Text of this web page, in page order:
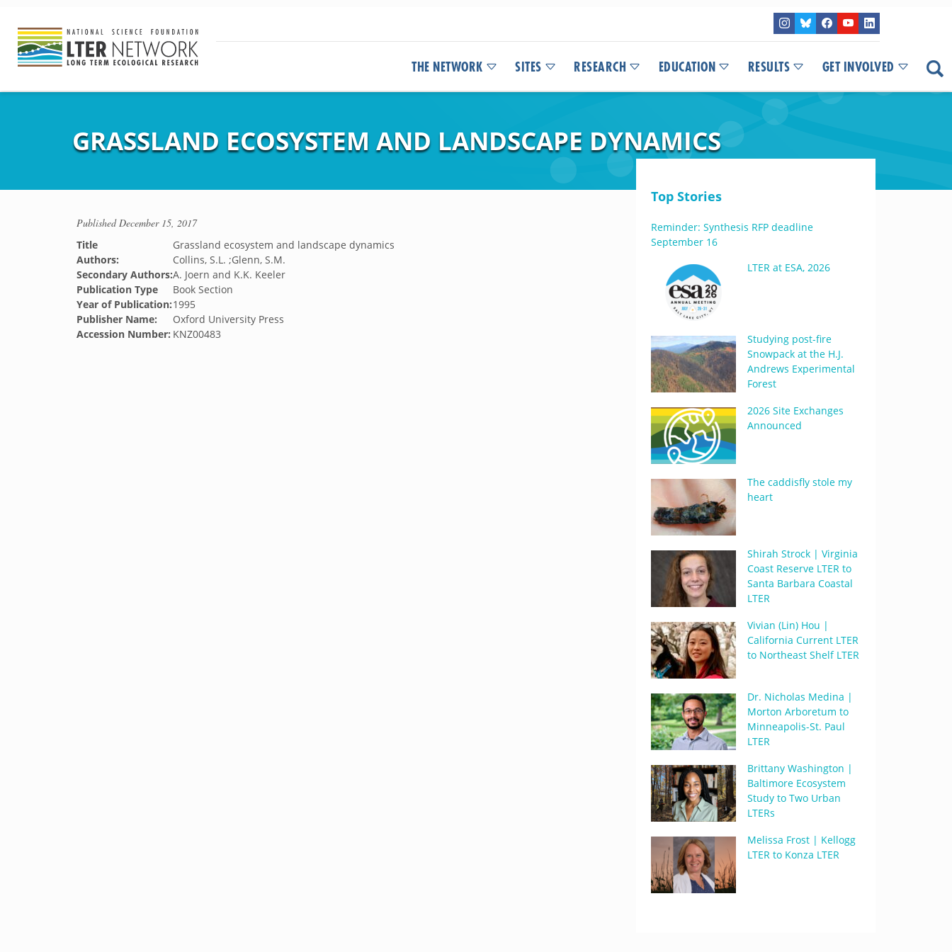
THE NETWORK SITES RESEARCH EDUCATION RESULTS GET INVOLVED
GRASSLAND ECOSYSTEM AND LANDSCAPE DYNAMICS
PublishedDecember 15, 2017
Title
Grassland ecosystem and landscape dynamics
Authors:
Collins, S.L. ;Glenn, S.M.
Secondary Authors:A. Joern and K.K. Keeler
Publication Type
Book Section
Year of Publication:1995
Publisher Name:
Oxford University Press
Accession Number: KNZ00483
Top Stories
Reminder: Synthesis RFP deadline
September 16
LTER at ESA, 2026
Studying post-fire
Snowpack at the H.J.
Andrews Experimental
Forest
2026 Site Exchanges
Announced
The caddisfly stole my
heart
Shirah Strock | Virginia
Coast Reserve LTER to
Santa Barbara Coastal
LTER
Vivian (Lin) Hou |
California Current LTER
to Northeast Shelf LTER
Dr. Nicholas Medina |
Morton Arboretum to
Minneapolis-St. Paul
LTER
Brittany Washington |
Baltimore Ecosystem
Study to Two Urban
LTERs
Melissa Frost | Kellogg
LTER to Konza LTER